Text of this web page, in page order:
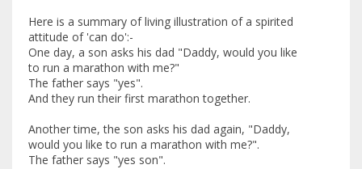
Here is a summary of living illustration of a spirited
attitude of 'can do':-
One day, a son asks his dad "Daddy, would you like
to run a marathon with me?"
The father says "yes".
And they run their first marathon together.
Another time, the son asks his dad again, "Daddy,
would you like to run a marathon with me?".
The father says "yes son".